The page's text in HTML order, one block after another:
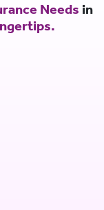
Needs in